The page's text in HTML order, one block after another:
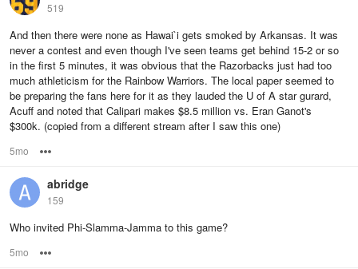
519
And then there were none as Hawai`i gets smoked by Arkansas. It was
never a contest and even though I've seen teams get behind 15-2 or so
in the first 5 minutes, it was obvious that the Razorbacks just had too
much athleticism for the Rainbow Warriors. The local paper seemed to
be preparing the fans here for it as they lauded the U of A star gurard,
Acuff and noted that Calipari makes $8.5 million vs. Eran Ganot's
$300k. (copied from a different stream after I saw this one)
5mo
abridge
159
Who invited Phi-Slamma-Jamma to this game?
5mo